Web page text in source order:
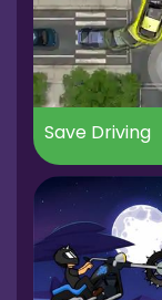
Save Driving